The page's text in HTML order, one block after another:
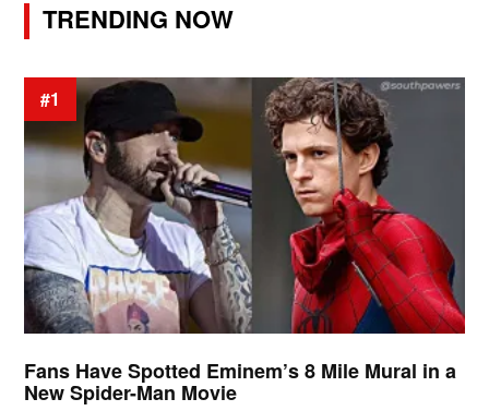
TRENDING NOW
#1
Fans Have Spotted Eminem’s 8 Mile Mural in a
New Spider-Man Movie